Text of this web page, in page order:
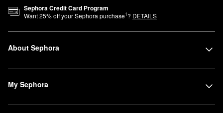
Sephora Credit Card Program
Want25% off your Sephora purchase1? DETAILS
About Sephora
My Sephora